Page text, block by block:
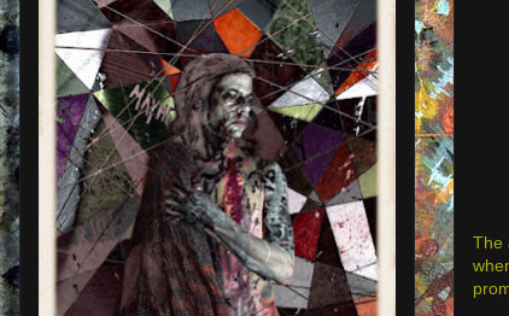
The